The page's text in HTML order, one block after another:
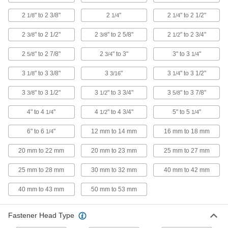
5 products
Steel Screws for Binding Barrels
Shorter than shoulder screws to install in thin
material
5 products
Steel Shoulder Screws for Binding
Barrels
The shoulder withstands side and shear loads,
while zinc plating resists corrosion
4 products
Highly Corrosion-Resistant 316 Stainless
Steel Screws for Binding Barrels
Resist harsh chemicals and saltwater
environments
2 1/8" to 2 3/8" 2 1/4" 2 1/4" to 2 1/2"
23/8" to 2 1/2" 2 3/8" to 2 5/8" 2 1/2" to 2 3/4"
25/8" to 2 7/8" 2 3/4" to 3" 3" to 3 1/4"
3 1/8" to 3 3/8" 33/16" 3 1/4" to 3 1/2"
33/8" to 3 1/2" 3 1/2" to 3 3/4" 3 5/8" to 3 7/8"
4" to 4 1/4" 4 1/2" to 4 3/4" 5" to 5 1/4"
6" to 6 1/4" 12 mm to 14 mm 16 mm to 18 mm
20 mm to 22 mm 20 mm to 23 mm 25 mm to 27 mm
25 mm to 28 mm 30 mm to 32 mm 40 mm to 42 mm
40 mm to 43 mm 50 mm to 53 mm
Fastener Head Type